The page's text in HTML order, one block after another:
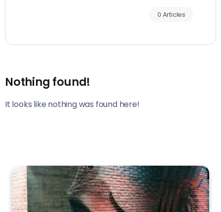
0 Articles
Nothing found!
It looks like nothing was found here!